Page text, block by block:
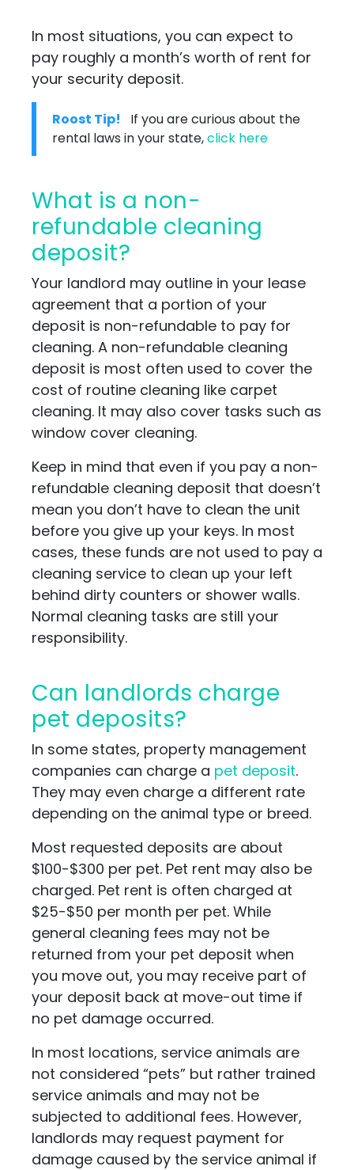
In most situations, you can expect to
pay roughly a month’s worth of rent for
your security deposit.
Roost Tip!
If you are curious about the
rental laws in your state,click here
What is a non-
refundable cleaning
deposit?
Your landlord may outline in your lease
agreement that a portion of your
deposit is non-refundable to pay for
cleaning. A non-refundable cleaning
deposit is most often used to cover the
cost of routine cleaning like carpet
cleaning. It may also cover tasks such as
window cover cleaning.
Keep in mind that even if you pay a non-
refundable cleaning deposit that doesn’t
mean you don’t have to clean the unit
before you give up your keys. In most
cases, these funds are not used to pay a
cleaning service to clean up your left
behind dirty counters or shower walls.
Normal cleaning tasks are still your
responsibility.
Can landlords charge
pet deposits?
In some states, property management
companies can charge a pet deposit.
They may even charge a different rate
depending on the animal type or breed.
Most requested deposits are about
$100-$300 per pet. Pet rent may also be
charged. Pet rent is often charged at
$25-$50 per month per pet. While
general cleaning fees may not be
returned from your pet deposit when
you move out, you may receive part of
your deposit back at move-out time if
no pet damage occurred.
In most locations, service animals are
not considered “pets” but rather trained
service animals and may not be
subjected to additional fees. However,
landlords may request payment for
damage caused by the service animal if